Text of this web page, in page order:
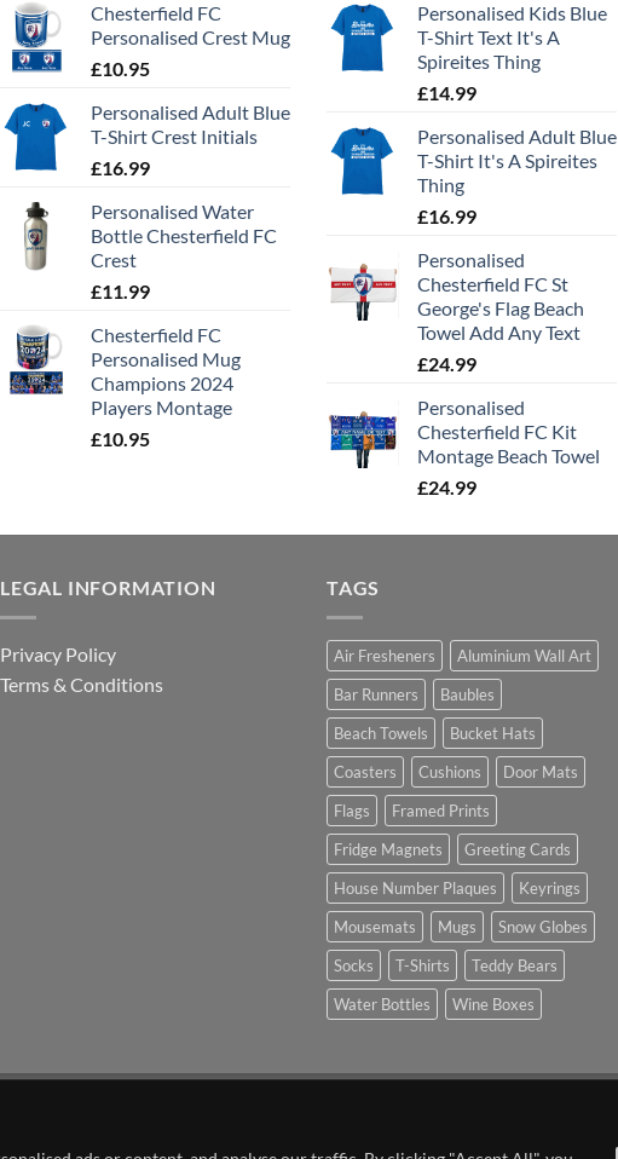
Chesterfield FC
Personalised Crest Mug
£10.95
Personalised Adult Blue
T-Shirt Crest Initials
£16.99
Personalised Water
Bottle Chesterfield FC
Crest
£11.99
Chesterfield FC
Personalised Mug
Champions 2024
Players Montage
£10.95
Personalised Kids Blue
T-Shirt Text It's A
Spireites Thing
£14.99
Personalised Adult Blue
T-Shirt It's A Spireites
Thing
£16.99
Personalised
Chesterfield FC St
George's Flag Beach
Towel Add Any Text
£24.99
Personalised
Chesterfield FC Kit
Montage Beach Towel
£24.99
LEGAL INFORMATION
Privacy Policy
Terms & Conditions
TAGS
Air Fresheners
Aluminium Wall Art
Bar Runners
Baubles
Beach Towels
Bucket Hats
Coasters
Cushions
Door Mats
Flags
Framed Prints
Fridge Magnets
Greeting Cards
House Number Plaques
Keyrings
Mousemats
Mugs
Snow Globes
Socks
T-Shirts
Teddy Bears
Water Bottles
Wine Boxes